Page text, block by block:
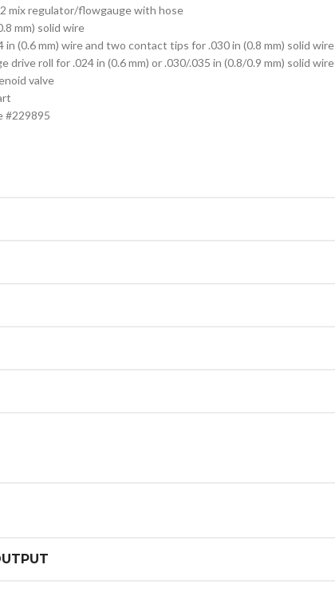
mix regulator/flowgauge with hose
mm) solid wire
(0.6 mm) wire and two contact tips for .030 in (0.8 mm) solid wire
drive roll for .024 in (0.6 mm) or .030/.035 in (0.8/0.9 mm) solid wire
valve
#229895